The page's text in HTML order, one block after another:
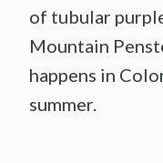
of tubular
Mountain
happens in
summer.